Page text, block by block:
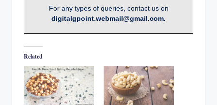
For any types of queries, contact us on
digitalgpoint.webmail@gmail.com.
Related